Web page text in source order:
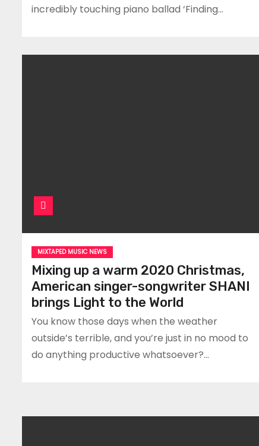
incredibly touching piano ballad ‘Finding…
MIXTAPED MUSIC NEWS
Mixing up a warm 2020 Christmas,
American singer-songwriter SHANI
brings Light to the World
You know those days when the weather
outside’s terrible, and you’re just in no mood to
do anything productive whatsoever?…